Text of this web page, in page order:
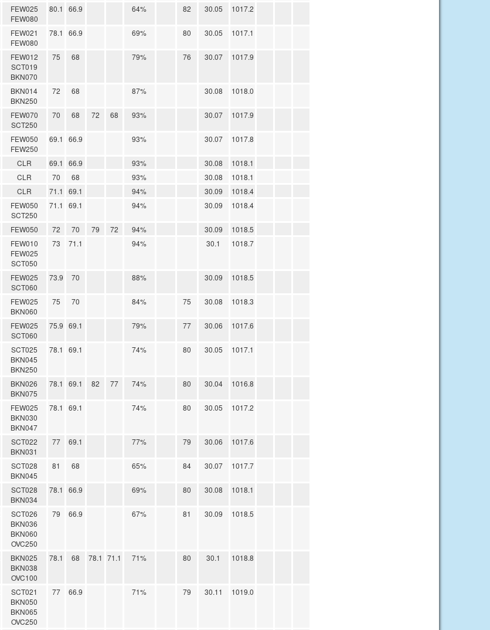
FEW025
FEW080
80.1 66.9 64% 82 30.05 1017.2
FEW021
FEW080
78.1 66.9 69% 80 30.05 1017.1
FEW012
SCT019
BKN070
75 68 79% 76 30.07 1017.9
BKN014
BKN250
72 68 87% 30.08 1018.0
FEW070
SCT250
70 68 72 68 93% 30.07 1017.9
FEW050
FEW250
69.1 66.9 93% 30.07 1017.8
CLR 69.1 66.9 93% 30.08
1018.1
CLR 70 68 93% 30.08
1018.1
CLR 71.1 69.1 94% 30.09
1018.4
FEW050
SCT250
71.1 69.1 94% 30.09 1018.4
FEW050 72 70 79 72 94% 30.09
1018.5
FEW010
FEW025
SCT050
73 71.1 94% 30.1 1018.7
FEW025
SCT060
73.9 70 88% 30.09 1018.5
FEW025
BKN060
75 70 84% 75 30.08 1018.3
FEW025
SCT060
75.9 69.1 79% 77 30.06 1017.6
SCT025
BKN045
BKN250
78.1 69.1 74% 80 30.05 1017.1
BKN026
BKN075
78.1 69.1 82 77 74% 80 30.04 1016.8
FEW025
BKN030
BKN047
78.1 69.1 74% 80 30.05 1017.2
SCT022
BKN031
77 69.1 77% 79 30.06 1017.6
SCT028
BKN045
81 68 65% 84 30.07 1017.7
SCT028
BKN034
78.1 66.9 69% 80 30.08 1018.1
SCT026
BKN036
BKN060
OVC250
79 66.9 67% 81 30.09 1018.5
BKN025
BKN038
OVC100
78.1 68 78.1 71.1 71% 80 30.1 1018.8
SCT021
BKN050
BKN065
OVC250
77 66.9 71% 79 30.11 1019.0